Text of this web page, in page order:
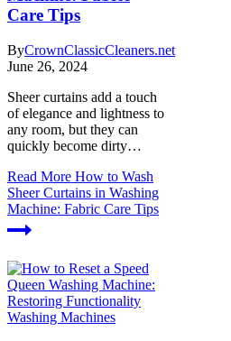
Care Tips
ByCrownClassicCleaners.net
June 26, 2024
Sheer curtains add a touch
of elegance and lightness to
any room, but they can
quickly become dirty…
Read More How to Wash
Sheer Curtains in Washing
Machine: Fabric Care Tips
Washing Machines